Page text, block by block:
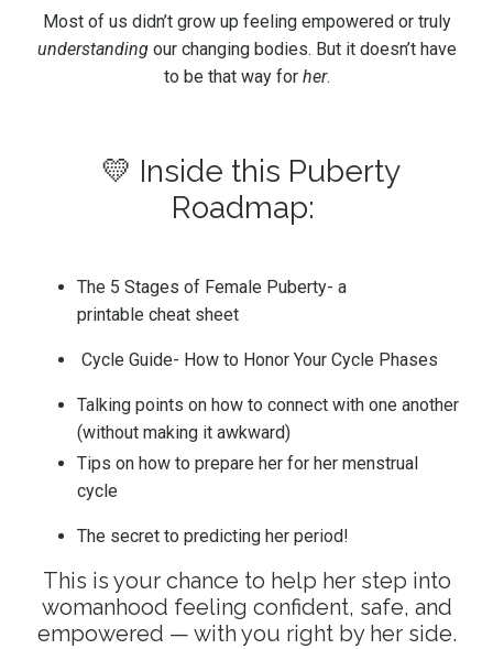
Most of us didn’t grow up feeling empowered or truly
understandingour changing bodies. But it doesn’t have
to be that way for her.
💛 Inside this Puberty
Roadmap:
The 5 Stages of Female Puberty- a
printable cheat sheet
Cycle Guide- How to Honor Your Cycle Phases
Talking points on how to connect with one another
(without making it awkward)
Tips on how to prepare her for her menstrual
cycle
The secret to predicting her period!
This is your chance to help her step into
womanhood feeling confident, safe, and
empowered — with you right by her side.